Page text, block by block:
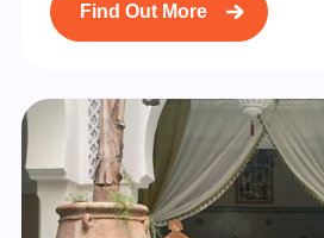
Find Out More